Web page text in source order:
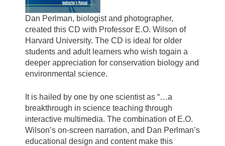
Dan Perlman, biologist and photographer,
created this CD with Professor E.O. Wilson of
Harvard University. The CD is ideal for older
students and adult learners who wish togain a
deeper appreciation for conservation biology and
environmental science.
It is hailed by one by one scientist as “…a
breakthrough in science teaching through
interactive multimedia. The combination of E.O.
Wilson’s on-screen narration, and Dan Perlman’s
educational design and content make this